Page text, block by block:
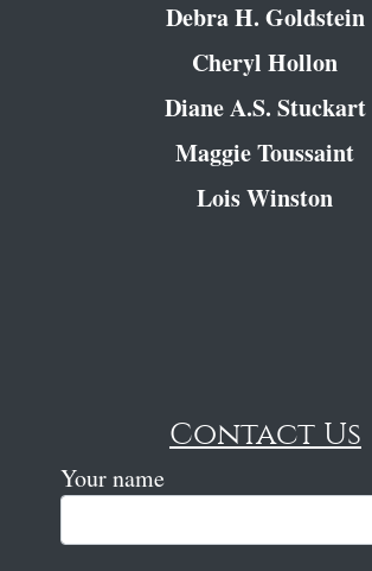
Debra H. Goldstein
Cheryl Hollon
Diane A.S. Stuckart
Maggie Toussaint
Lois Winston
Contact Us
Your name